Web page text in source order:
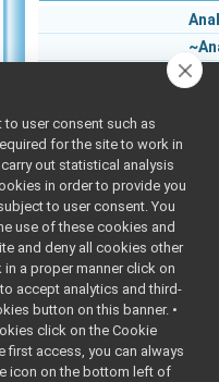
bool
void
bool
bool
void
user consent such as
for the site to work in
out statistical analysis
in order to provide you
to user consent. You
use of these cookies and
and deny all cookies other
a proper manner click on
accept analytics and third-
button on this banner. •
click on the Cookie
first access, you can always
icon on the bottom left of